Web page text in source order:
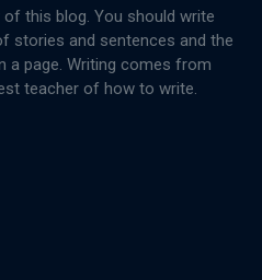
this blog. You should write
stories and sentences and the
page. Writing comes from
teacher of how to write.